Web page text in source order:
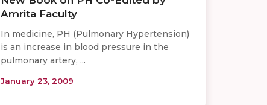
Amrita Faculty
In medicine, PH (Pulmonary Hypertension)
is an increase in blood pressure in the
pulmonary artery, ...
January 23, 2009